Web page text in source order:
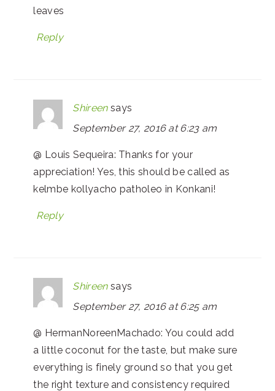
leaves
Reply
Shireen says
September 27, 2016 at 6:23 am
@ Louis Sequeira: Thanks for your
appreciation! Yes, this should be called as
kelmbe kollyacho patholeo in Konkani!
Reply
Shireen says
September 27, 2016 at 6:25 am
@ HermanNoreenMachado: You could add
a little coconut for the taste, but make sure
everything is finely ground so that you get
the right texture and consistency required